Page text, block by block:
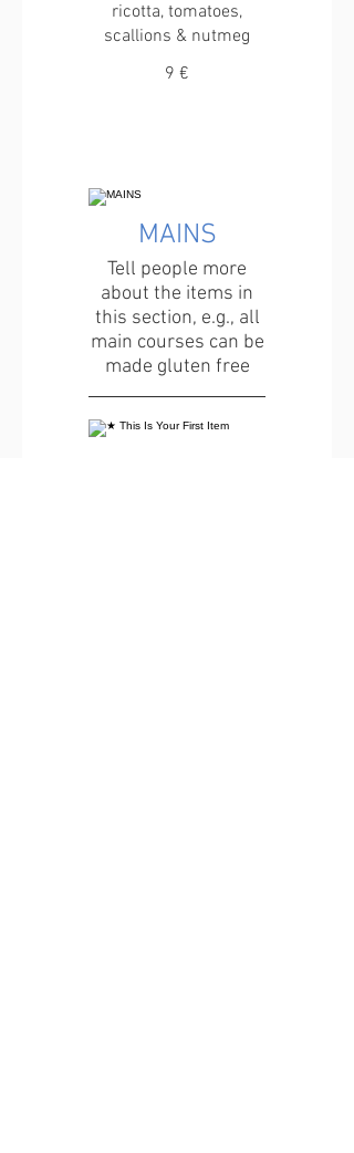
ricotta, tomatoes,
scallions & nutmeg
9 €
MAINS
Tell people more
about the items in
this section, e.g., all
main courses can be
made gluten free